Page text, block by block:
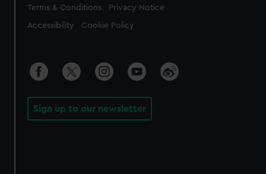
Legal
Terms & Conditions Privacy Notice
Accessibility Cookie Policy
Sign up to our newsletter